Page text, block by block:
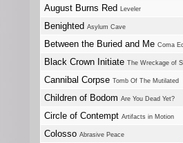
August Burns Red Leveler
Benighted Asylum Cave
Between the Buried and Me Coma
Black Crown Initiate The Wreckage of
Cannibal Corpse Tomb Of The Mutilated
Children of Bodom Are You Dead Yet?
Circle of Contempt Artifacts in Motion
Colosso Abrasive Peace